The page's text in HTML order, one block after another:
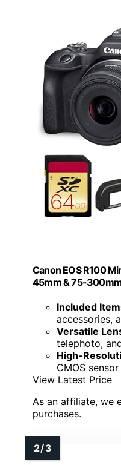
Canon EOS R100
45mm & 75-
Included
accessories,
Versatile
telephoto,
High-
CMOS
View Latest Price
As an affiliate, we
purchases.